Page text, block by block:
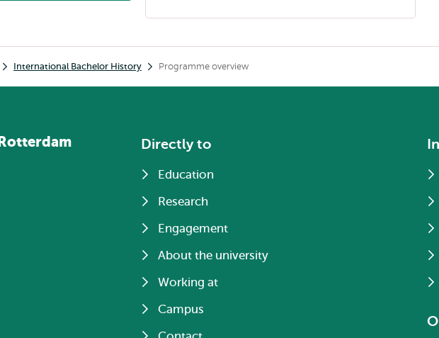
International Bachelor History Programme overview
Rotterdam Directly to
Education
Research
Engagement
About the university
Working at
Campus